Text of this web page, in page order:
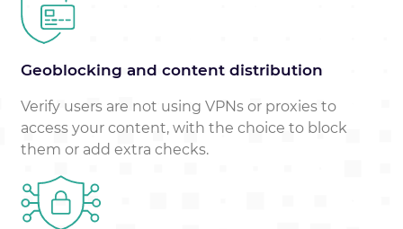
Geoblocking and content distribution
Verify users are not using VPNs or proxies to
access your content, with the choice to block
them or add extra checks.